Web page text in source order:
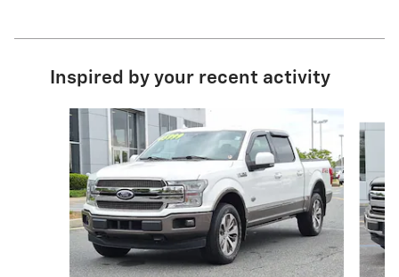
Inspired by your recent activity
Slide 1 of 7